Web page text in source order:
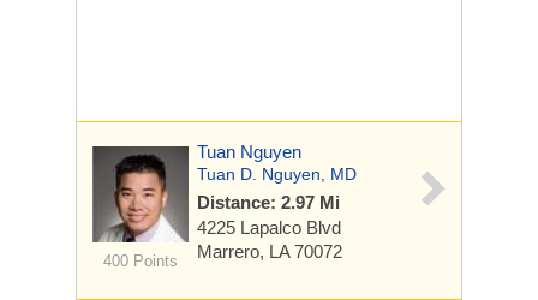
400 Points
Tuan Nguyen
Tuan D. Nguyen, MD
Distance: 2.97 Mi
4225 Lapalco Blvd
Marrero, LA 70072